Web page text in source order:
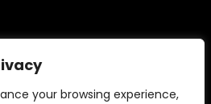
your browsing experience,
in the Amazon Services LLC
advertising program that